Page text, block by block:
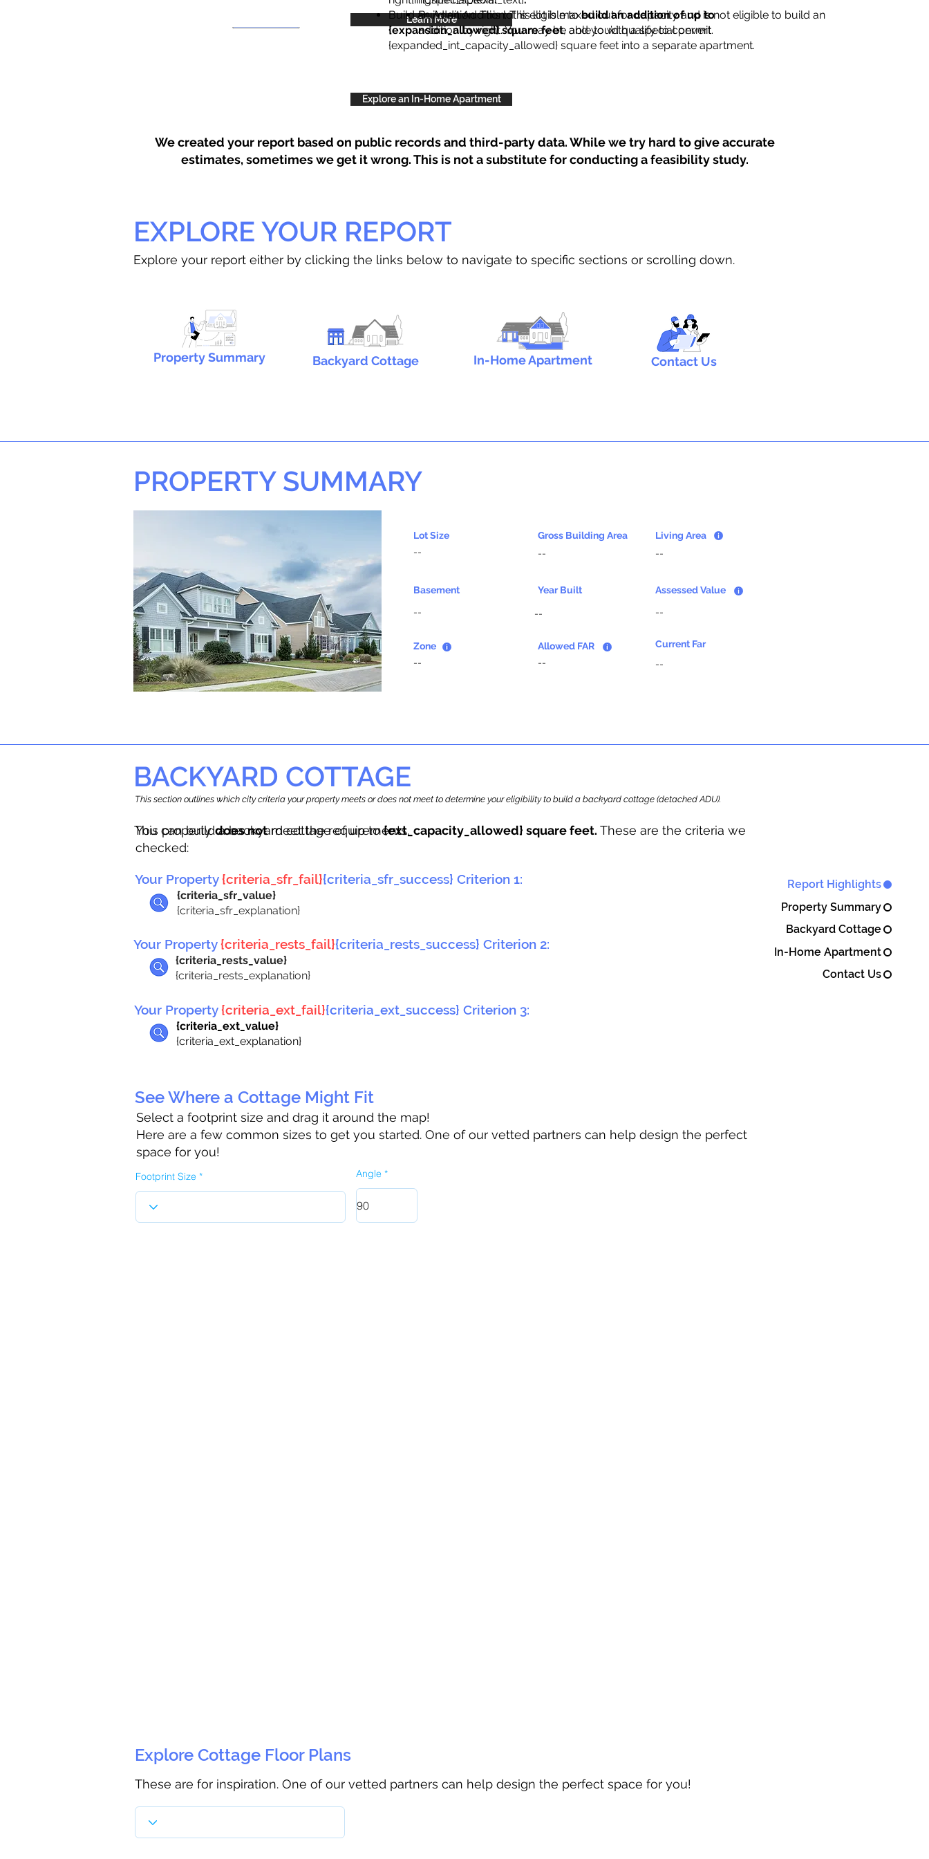
Report Highlights
Property Summary
Backyard Cottage
In-Home Apartment
Contact Us
Learn More
Build an Addition: This lot is eligible tobuild an addition of up to
{expansion_allowed} square feet, and you’d qualify to convert
{expanded_int_capacity_allowed} square feet into a separate apartment.
Build an Addition: This lot is maxed out for capacity and is not eligible to build an
addition by right. You may be able to with a special permit.
Explore an In-Home Apartment
We created your report based on public records and third-party data. While we try hard to give accurate
estimates, sometimes we get it wrong. This is not a substitute for conducting a feasibility study.
EXPLORE YOUR REPORT
Explore your report either by clicking the links below to navigate to specific sections or scrolling down.
Property Summary Backyard Cottage In-Home Apartment Contact Us
PROPERTY SUMMARY
Lot Size
--
Gross Building Area
--
Living Area
--
Basement
--
Year Built
--
Assessed Value
--
Zone
--
Allowed FAR
--
Current Far
--
BACKYARD COTTAGE
This section outlines which city criteria your property meets or does not meet to determine your eligibility to build a backyard cottage (detached ADU).
You can build a backyard cottage of up to{ext_capacity_allowed} square feet. These are the criteria we
checked:
This propertydoes notmeet the requirements.
Your Property{criteria_sfr_fail}{criteria_sfr_success} Criterion 1:
{criteria_sfr_value}
{criteria_sfr_explanation}
Your Property{criteria_rests_fail}{criteria_rests_success} Criterion 2:
{criteria_rests_value}
{criteria_rests_explanation}
Your Property{criteria_ext_fail}{criteria_ext_success} Criterion 3:
{criteria_ext_value}
{criteria_ext_explanation}
See Where a Cottage Might Fit
Select a footprint size and drag it around the map!
Here are a few common sizes to get you started. One of our vetted partners can help design the perfect
space for you!
Footprint Size Angle
Explore Cottage Floor Plans
These are for inspiration. One of our vetted partners can help design the perfect space for you!